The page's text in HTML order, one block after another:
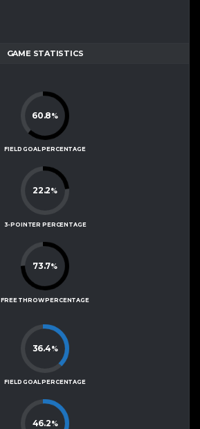
GAME STATISTICS
60.8%
FIELD GOAL PERCENTAGE
22.2%
3-POINTER PERCENTAGE
73.7%
FREE THROW PERCENTAGE
36.4%
FIELD GOAL PERCENTAGE
46.2%